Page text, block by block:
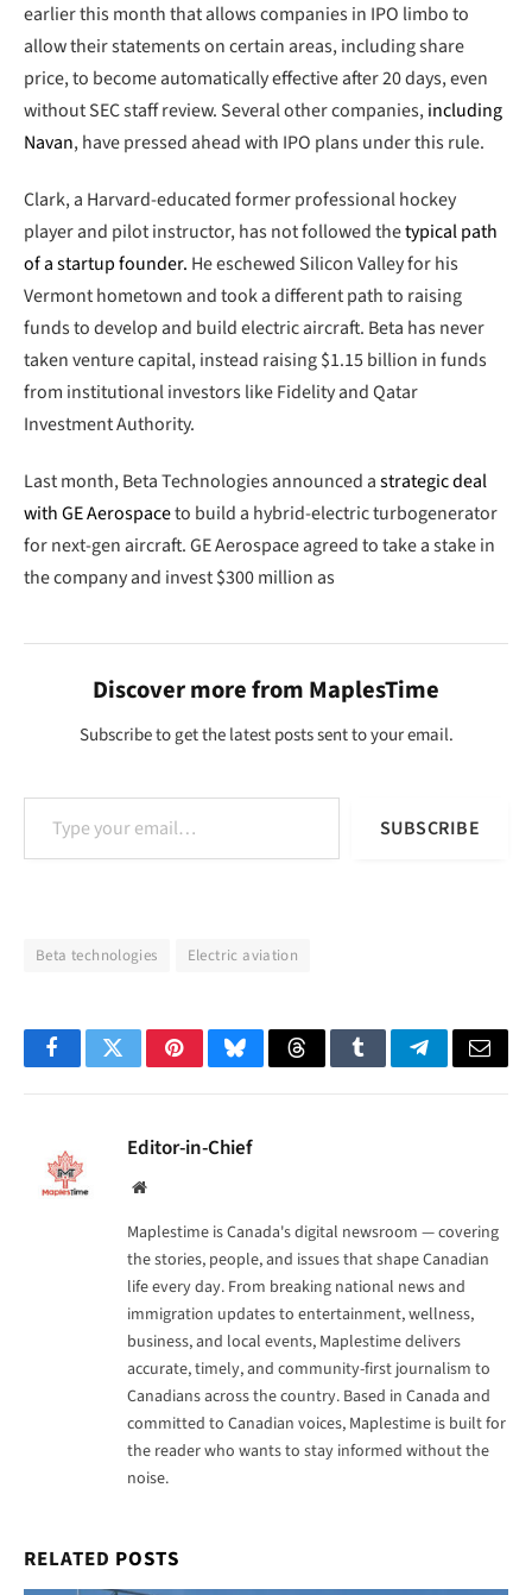
earlier this month that allows companies in IPO limbo to
allow their statements on certain areas, including share
price, to become automatically effective after 20 days, even
without SEC staff review. Several other companies,including
Navan, have pressed ahead with IPO plans under this rule.
Clark, a Harvard-educated former professional hockey
player and pilot instructor, has not followed thetypical path
of a startup founder. He eschewed Silicon Valley for his
Vermont hometown and took a different path to raising
funds to develop and build electric aircraft. Beta has never
taken venture capital, instead raising $1.15 billion in funds
from institutional investors like Fidelity and Qatar
Investment Authority.
Last month, Beta Technologies announced astrategic deal
with GE Aerospaceto build a hybrid-electric turbogenerator
for next-gen aircraft. GE Aerospace agreed to take a stake in
the company and invest $300 million as
Discover more from MaplesTime
Subscribe to get the latest posts sent to your email.
Type your email…
SUBSCRIBE
Beta technologies Electric aviation
FacebookTwitterPinterestBlueskyThreadsTumblrTelegramEmail
Editor-in-Chief
Website
Maplestime is Canada's digital newsroom — covering
the stories, people, and issues that shape Canadian
life every day. From breaking national news and
immigration updates to entertainment, wellness,
business, and local events, Maplestime delivers
accurate, timely, and community-first journalism to
Canadians across the country. Based in Canada and
committed to Canadian voices, Maplestime is built for
the reader who wants to stay informed without the
noise.
RELATED POSTS